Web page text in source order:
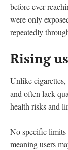
before ever
were only
repeatedly
Rising
Unlike
and often lack
health risks and
No specific limits
meaning users